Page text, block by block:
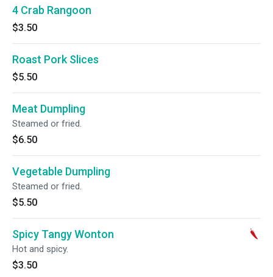
4 Crab Rangoon
$3.50
Roast Pork Slices
$5.50
Meat Dumpling
Steamed or fried.
$6.50
Vegetable Dumpling
Steamed or fried.
$5.50
Spicy Tangy Wonton
Hot and spicy.
$3.50